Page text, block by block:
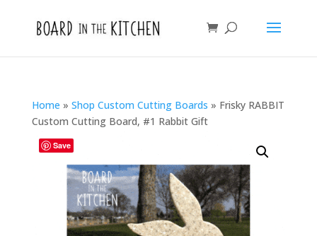
Home » Shop Custom Cutting Boards » Frisky RABBIT
Custom Cutting Board, #1 Rabbit Gift
Save